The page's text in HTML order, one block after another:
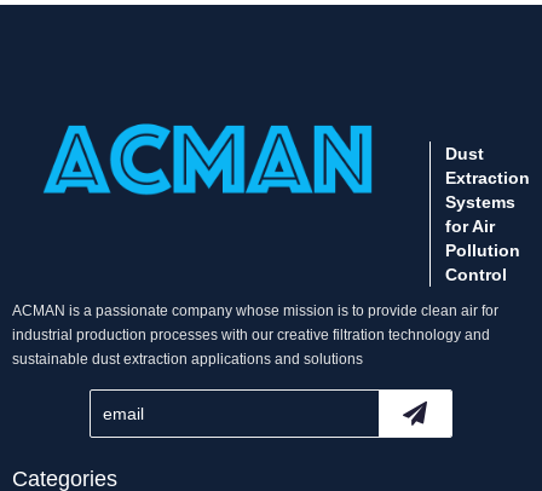
Dust
Extraction
Systems
for Air
Pollution
Control
ACMAN is a passionate company whose mission is to provide clean air for
industrial production processes with our creative filtration technology and
sustainable dust extraction applications and solutions
Categories